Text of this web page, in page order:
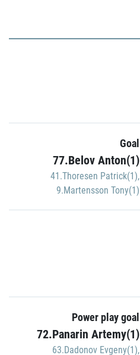
Goal
77.Belov Anton(1)
41.Thoresen Patrick(1),
9.Martensson Tony(1)
Power play goal
72.Panarin Artemy(1)
63.Dadonov Evgeny(1),